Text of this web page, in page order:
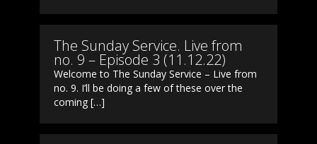
The Sunday Service. Live from
no. 9 – Episode 3 (11.12.22)
Welcome to The Sunday Service – Live from
no. 9. I’ll be doing a few of these over the
coming […]